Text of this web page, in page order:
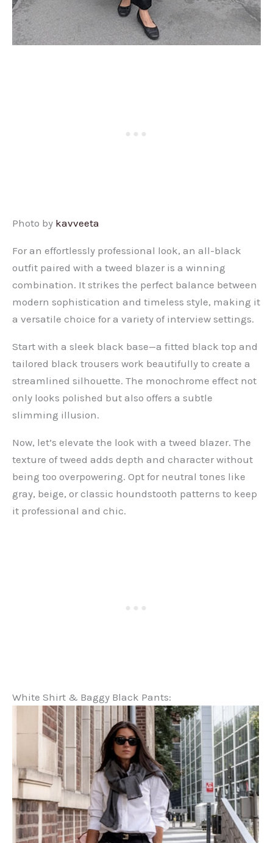
Photo by kavveeta
For an effortlessly professional look, an all-black
outfit paired with a tweed blazer is a winning
combination. It strikes the perfect balance between
modern sophistication and timeless style, making it
a versatile choice for a variety of interview settings.
Start with a sleek black base—a fitted black top and
tailored black trousers work beautifully to create a
streamlined silhouette. The monochrome effect not
only looks polished but also offers a subtle
slimming illusion.
Now, let’s elevate the look with a tweed blazer. The
texture of tweed adds depth and character without
being too overpowering. Opt for neutral tones like
gray, beige, or classic houndstooth patterns to keep
it professional and chic.
White Shirt & Baggy Black Pants: